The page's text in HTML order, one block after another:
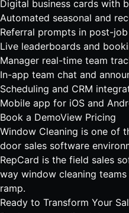
Digital business cards with
Automated seasonal and
Referral prompts in post-
Live leaderboards and
Manager real-time team
In-app team chat and
Scheduling and CRM
Mobile app for iOS and
Book a DemoView Pricing
Window Cleaning is one of
door sales software
RepCard is the field sales
way window cleaning
ramp.
Ready to Transform Your